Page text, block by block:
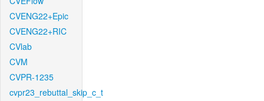
CVENG22+Epic
CVENG22+RIC
CVlab
CVM
CVPR-1235
cvpr23_rebuttal_skip_c_t